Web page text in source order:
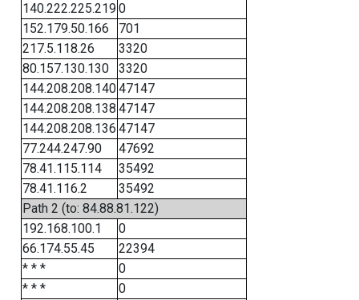
140.222.225.2190
152.179.50.166
701
217.5.118.26
3320
80.157.130.130
3320
144.208.208.14047147
144.208.208.138 47147
144.208.208.136 47147
77.244.247.90
47692
78.41.115.114
35492
78.41.116.2
35492
Path 2 (to: 84.88.81.122)
192.168.100.1
0
66.174.55.45
22394
* * *
0
* * *
0